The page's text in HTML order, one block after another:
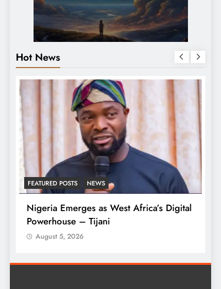
Hot News
FEATURED POSTS NEWS
Nigeria Emerges as West Africa’s Digital
Powerhouse – Tijani
August 5, 2026